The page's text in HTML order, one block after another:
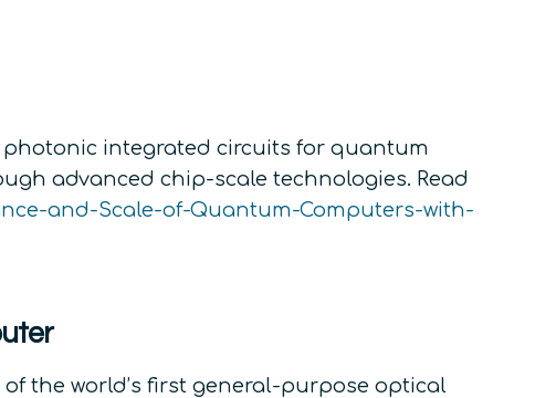
photonic integrated circuits for quantum
advanced chip-scale technologies. Read
and-Scale-of-Quantum-Computers-with-
of the world’s first general-purpose optical